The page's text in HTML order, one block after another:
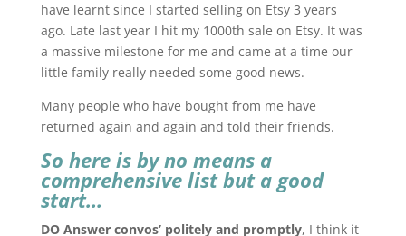
have learnt since I started selling on Etsy 3 years
ago. Late last year I hit my 1000th sale on Etsy. It was
a massive milestone for me and came at a time our
little family really needed some good news.
Many people who have bought from me have
returned again and again and told their friends.
So here is by no means a
comprehensive list but a good
start…
DO Answer convos’ politely and promptly, I think it